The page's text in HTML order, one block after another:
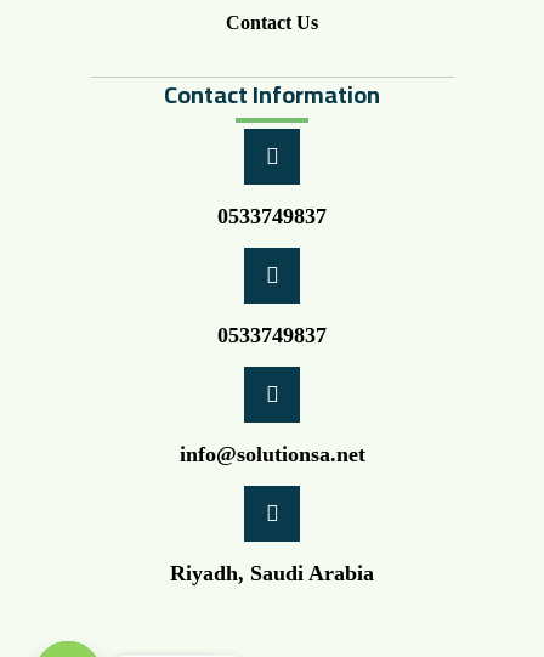
Contact Us
Contact Information
0533749837
0533749837
info@solutionsa.net
Riyadh, Saudi Arabia